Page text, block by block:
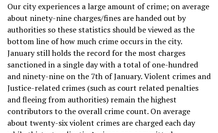
Our city experiences a large amount of crime; on average
about ninety-nine charges/fines are handed out by
authorities so these statistics should be viewed as the
bottom line of how much crime occurs in the city.
January still holds the record for the most charges
sanctioned in a single day with a total of one-hundred
and ninety-nine on the 7th of January. Violent crimes and
Justice-related crimes (such as court related penalties
and fleeing from authorities) remain the highest
contributors to the overall crime count. On average
about twenty-six violent crimes are charged each day